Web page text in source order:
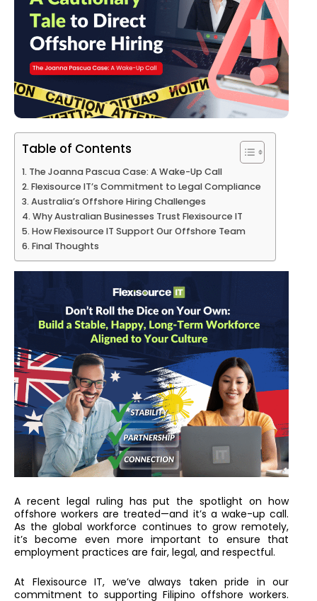
Table of Contents
The Joanna Pascua Case: A Wake-Up Call
Flexisource IT’s Commitment to Legal Compliance
Australia’s Offshore Hiring Challenges
Why Australian Businesses Trust Flexisource IT
How Flexisource IT Support Our Offshore Team
Final Thoughts
A recent legal ruling has put the spotlight on how
offshore workers are treated—and it’s a wake-up call.
As the global workforce continues to grow remotely,
it’s become even more important to ensure that
employment practices are fair, legal, and respectful.
At Flexisource IT, we’ve always taken pride in our
commitment to supporting Filipino offshore workers.